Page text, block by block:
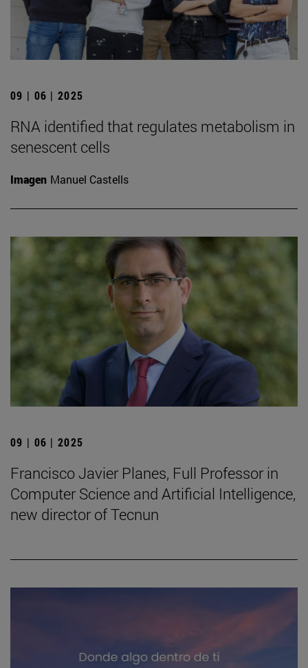
09 | 06 | 2025
RNA identified that regulates metabolism in
senescent cells
Imagen Manuel Castells
09 | 06 | 2025
Francisco Javier Planes, Full Professor in
Computer Science and Artificial Intelligence,
new director of Tecnun